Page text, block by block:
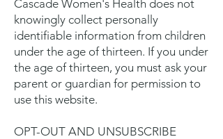
Cascade Women's Health does not
knowingly collect personally
identifiable information from children
under the age of thirteen. If you under
the age of thirteen, you must ask your
parent or guardian for permission to
use this website.
OPT-OUT AND UNSUBSCRIBE